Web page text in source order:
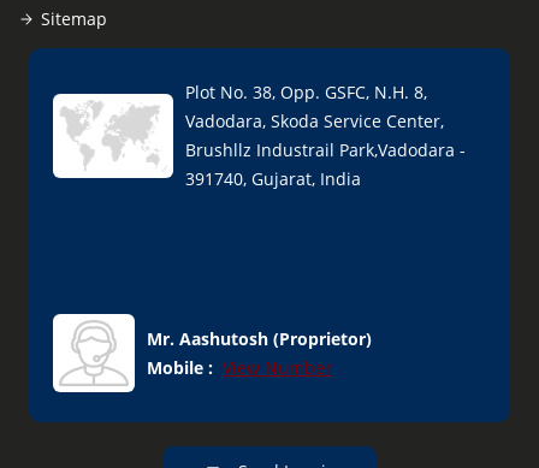
Sitemap
Plot No. 38, Opp. GSFC, N.H. 8,
Vadodara, Skoda Service Center,
Brushllz Industrail Park,Vadodara -
391740, Gujarat, India
Mr. Aashutosh (Proprietor)
Mobile : View Number